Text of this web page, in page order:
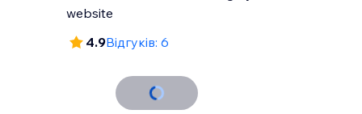
website
4.9Відгуків: 6